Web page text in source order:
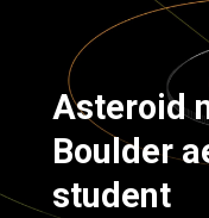
Asteroid
Boulder
student